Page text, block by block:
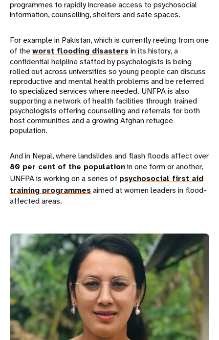
programmes to rapidly increase access to psychosocial
information, counselling, shelters and safe spaces.
For example in Pakistan, which is currently reeling from one
of theworst flooding disastersin its history, a
confidential helpline staffed by psychologists is being
rolled out across universities so young people can discuss
reproductive and mental health problems and be referred
to specialized services where needed. UNFPA is also
supporting a network of health facilities through trained
psychologists offering counselling and referrals for both
host communities and a growing Afghan refugee
population.
And in Nepal, where landslides and flash floods affect over
80 per cent of the populationin one form or another,
UNFPA is working on a series of psychosocial first aid
training programmesaimed at women leaders in flood-
affected areas.